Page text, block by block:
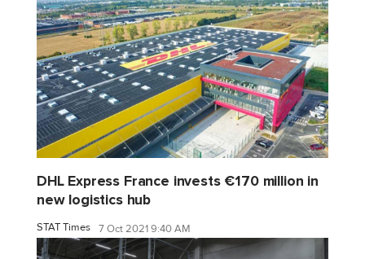
DHL Express France invests €170 million in
new logistics hub
STAT Times 7 Oct 2021 9:40 AM